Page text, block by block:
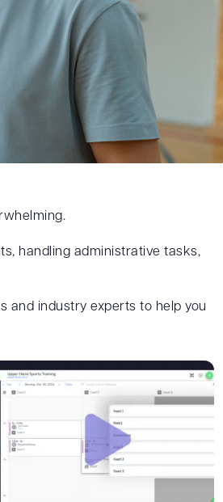
handling administrative tasks,
and industry experts to help you